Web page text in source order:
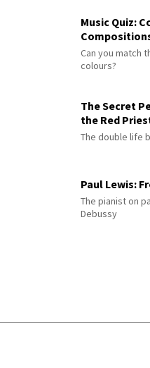
Music Quiz:
Can you match
colours?
The Secret
the Red
The double life
Paul Lewis:
The pianist on
Debussy